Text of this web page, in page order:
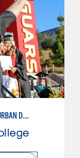
COMMUNITY, ECONOMIC AND URBAN DEVELOPMENT-INTERMEDIATE